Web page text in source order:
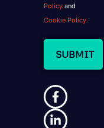
Policy and
Cookie Policy.